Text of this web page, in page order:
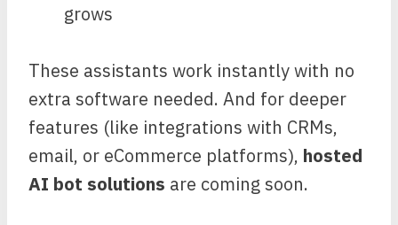
grows
These assistants work instantly with no
extra software needed. And for deeper
features (like integrations with CRMs,
email, or eCommerce platforms), hosted
AI bot solutions are coming soon.